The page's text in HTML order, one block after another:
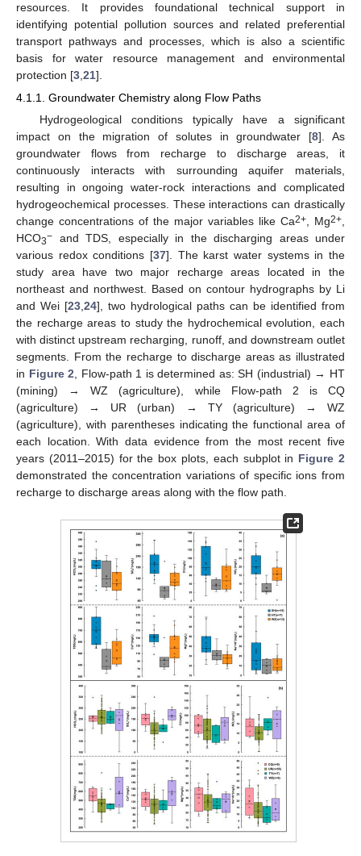
resources. It provides foundational technical support in
identifying potential pollution sources and related preferential
transport pathways and processes, which is also a scientific
basis for water resource management and environmental
protection [3 21].
4.1.1. Groundwater Chemistry along Flow Paths
Hydrogeological conditions typically have a significant
impact on the migration of solutes in groundwater [8]. As
groundwater flows from recharge to discharge areas, it
continuously interacts with surrounding aquifer materials,
resulting in ongoing water-rock interactions and complicated
hydrogeochemical processes. These interactions can drastically
change concentrations of the major variables like Ca2+, Mg2+,
HCO3− and TDS, especially in the discharging areas under
various redox conditions [37]. The karst water systems in the
study area have two major recharge areas located in the
northeast and northwest. Based on contour hydrographs by Li
and Wei [23,24], two hydrological paths can be identified from
the recharge areas to study the hydrochemical evolution, each
with distinct upstream recharging, runoff, and downstream outlet
segments. From the recharge to discharge areas as illustrated
in Figure 2, Flow-path 1 is determined as: SH (industrial) → HT
(mining) → WZ (agriculture), while Flow-path 2 is CQ
(agriculture) → UR (urban) → TY (agriculture) → WZ
(agriculture), with parentheses indicating the functional area of
each location. With data evidence from the most recent five
years (2011–2015) for the box plots, each subplot in Figure 2
demonstrated the concentration variations of specific ions from
recharge to discharge areas along with the flow path.